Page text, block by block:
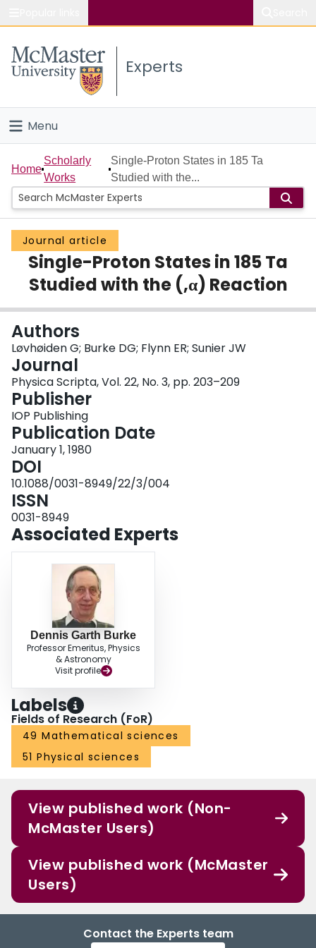
Study
Connect
Experts
Menu
Home
People
Groups
Scholarly Works
About
Login
Home
Scholarly
Works
Single-Proton States in 185 Ta
Studied with the...
Journal article
Single-Proton States in 185 Ta
Studied with the (,α) Reaction
Authors
Løvhøiden G; Burke DG; Flynn ER; Sunier JW
Journal
Physica Scripta, Vol. 22, No. 3, pp. 203–209
Publisher
IOP Publishing
Publication Date
January 1, 1980
DOI
10.1088/0031-8949/22/3/004
ISSN
0031-8949
Associated Experts
Dennis Garth Burke
Professor Emeritus, Physics
& Astronomy
Visit profile
Labels
Fields of Research (FoR)
49 Mathematical sciences
51 Physical sciences
View published work (Non-
McMaster Users)
View published work (McMaster
Users)
Contact the Experts team